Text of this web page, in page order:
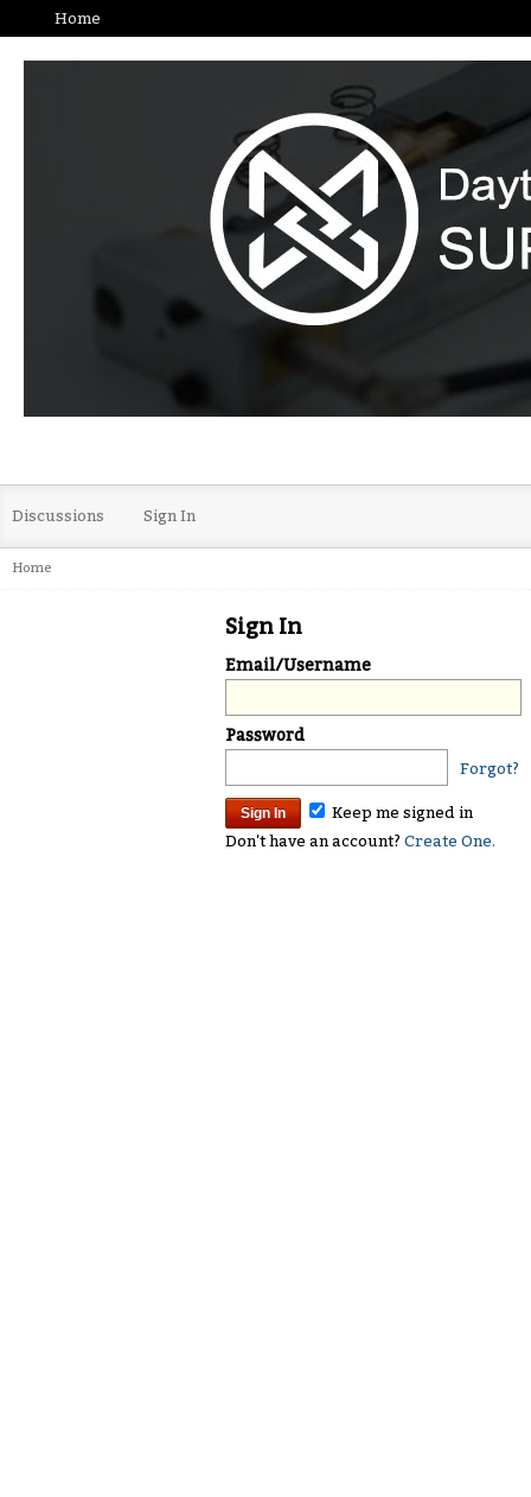
Home
Discussions Sign In
Home
Sign In
Email/Username
Password
Forgot?
Keep me signed in
Don't have an account? Create One.